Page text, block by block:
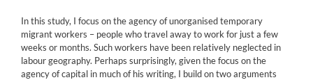
In this study, I focus on the agency of unorganised temporary
migrant workers – people who travel away to work for just a few
weeks or months. Such workers have been relatively neglected in
labour geography. Perhaps surprisingly, given the focus on the
agency of capital in much of his writing, I build on two arguments